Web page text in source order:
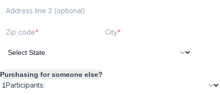
Address line 2 (optional)
Zip code City
Purchasing for someone else?
Participants: